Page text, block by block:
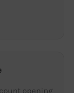
opening